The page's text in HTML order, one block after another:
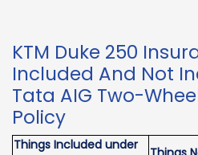
KTM Duke 250
Included And Not
Tata AIG Two-
Policy
Things Included under